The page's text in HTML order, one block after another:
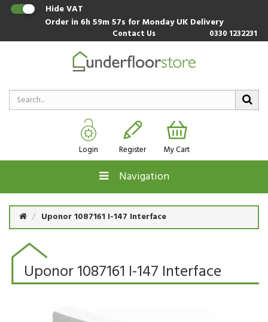
Hide VAT
Order in6h 59m 56s for Monday UK Delivery
Contact Us 0330 1232231
Login Register My Cart
Navigation
Uponor 1087161 I-147 Interface
Uponor 1087161 I-147 Interface